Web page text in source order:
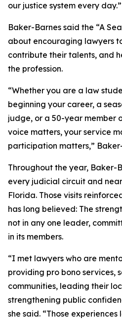
our justice system every day.”
Baker-Barnes said the “A
about encouraging lawyers
contribute their talents, and
the profession.
“Whether you are a law
beginning your career, a
judge, or a 50-year member
voice matters, your service
participation matters,”
Throughout the year, Baker-
every judicial circuit and
Florida. Those visits
has long believed: The
not in any one leader,
in its members.
“I met lawyers who are
providing pro bono services,
communities, leading their
strengthening public
she said. “Those